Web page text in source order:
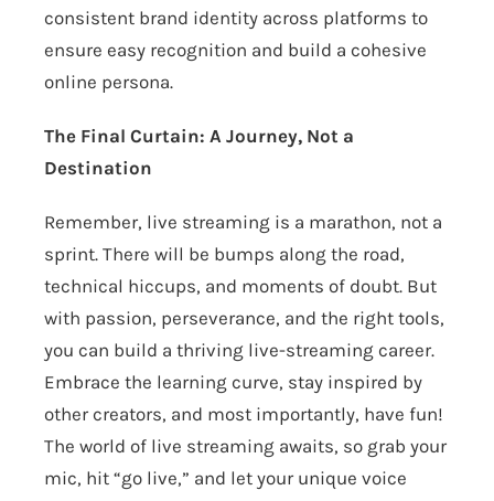
consistent brand identity across platforms to
ensure easy recognition and build a cohesive
online persona.
The Final Curtain: A Journey, Not a
Destination
Remember, live streaming is a marathon, not a
sprint. There will be bumps along the road,
technical hiccups, and moments of doubt. But
with passion, perseverance, and the right tools,
you can build a thriving live-streaming career.
Embrace the learning curve, stay inspired by
other creators, and most importantly, have fun!
The world of live streaming awaits, so grab your
mic, hit “go live,” and let your unique voice